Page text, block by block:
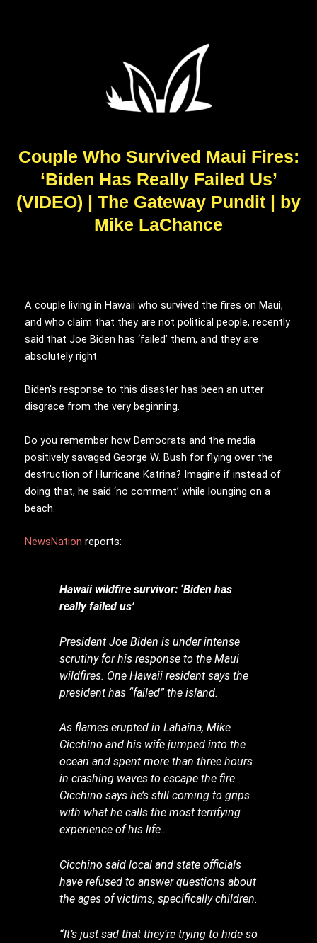
Couple Who Survived Maui Fires:
‘Biden Has Really Failed Us’
(VIDEO) | The Gateway Pundit | by
Mike LaChance
A couple living in Hawaii who survived the fires on Maui,
and who claim that they are not political people, recently
said that Joe Biden has ‘failed’ them, and they are
absolutely right.
Biden’s response to this disaster has been an utter
disgrace from the very beginning.
Do you remember how Democrats and the media
positively savaged George W. Bush for flying over the
destruction of Hurricane Katrina? Imagine if instead of
doing that, he said ‘no comment’ while lounging on a
beach.
NewsNation reports:
Hawaii wildfire survivor: ‘Biden has
really failed us’
President Joe Biden is under intense
scrutiny for his response to the Maui
wildfires. One Hawaii resident says the
president has “failed” the island.
As flames erupted in Lahaina, Mike
Cicchino and his wife jumped into the
ocean and spent more than three hours
in crashing waves to escape the fire.
Cicchino says he’s still coming to grips
with what he calls the most terrifying
experience of his life…
Cicchino said local and state officials
have refused to answer questions about
the ages of victims, specifically children.
“It’s just sad that they’re trying to hide so